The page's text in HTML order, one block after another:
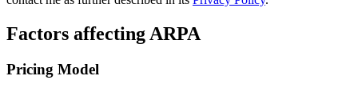
Factors affecting ARPA
Pricing Model